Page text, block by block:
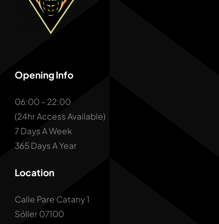
Opening Info
06:00 – 22:00
(24hr Access Available)
7 Days A Week
365 Days A Year
Location
Calle Pare Catany 1
Sóller 07100